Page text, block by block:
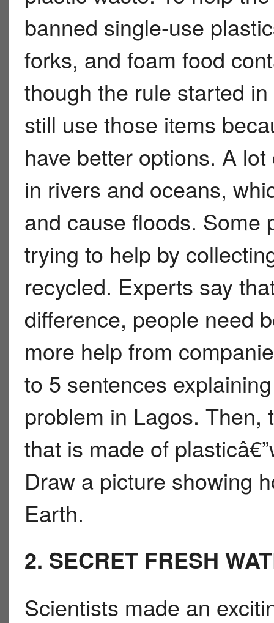
banned single-use
forks, and foam food
though the rule started
still use those items
have better options. A
in rivers and oceans,
and cause floods. Some
trying to help by
recycled. Experts say
difference, people need
more help from
to 5 sentences
problem in Lagos. Then,
that is made of
Draw a picture showing
Earth.
2. SECRET FRESH
Scientists made an